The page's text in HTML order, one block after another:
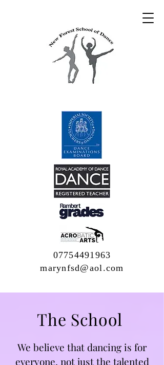
07754491963
marynfsd@aol.com
The School
We believe that dancing is for
everyone, not just the talented